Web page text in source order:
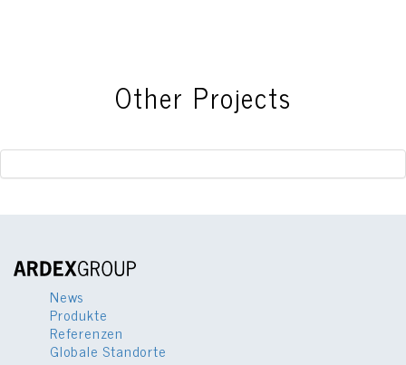
Other Projects
News
Produkte
Referenzen
Globale Standorte